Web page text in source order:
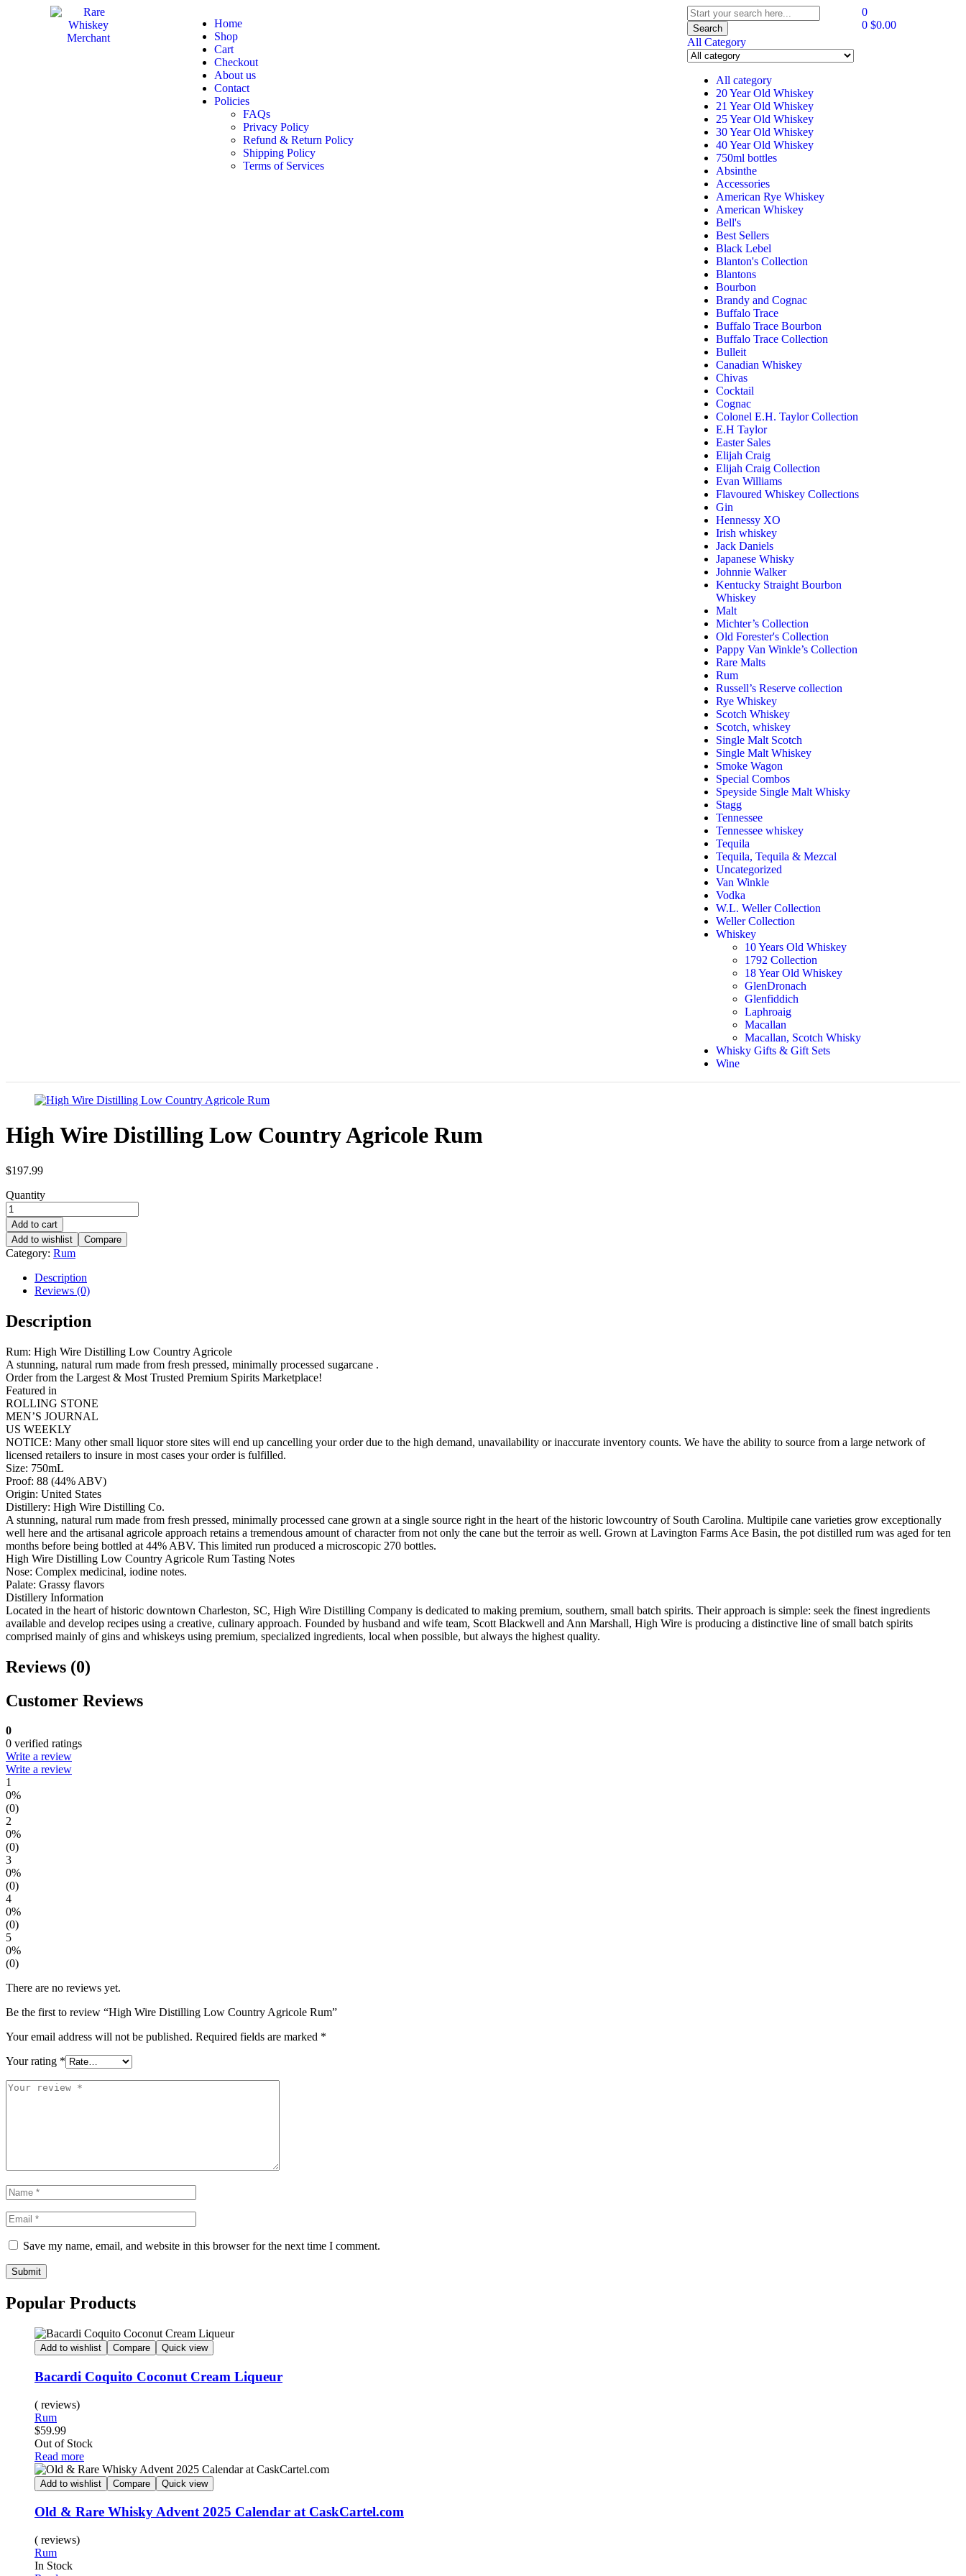
Home
Shop
Cart
Checkout
About us
Contact
Policies
FAQs
Privacy Policy
Refund & Return Policy
Shipping Policy
Terms of Services
Search
All Category
All category
20 Year Old Whiskey
21 Year Old Whiskey
25 Year Old Whiskey
30 Year Old Whiskey
40 Year Old Whiskey
750ml bottles
Absinthe
Accessories
American Rye Whiskey
American Whiskey
Bell's
Best Sellers
Black Lebel
Blanton's Collection
Blantons
Bourbon
Brandy and Cognac
Buffalo Trace
Buffalo Trace Bourbon
Buffalo Trace Collection
Bulleit
Canadian Whiskey
Chivas
Cocktail
Cognac
Colonel E.H. Taylor Collection
E.H Taylor
Easter Sales
Elijah Craig
Elijah Craig Collection
Evan Williams
Flavoured Whiskey Collections
Gin
Hennessy XO
Irish whiskey
Jack Daniels
Japanese Whisky
Johnnie Walker
Kentucky Straight Bourbon
Whiskey
Malt
Michter’s Collection
Old Forester's Collection
Pappy Van Winkle’s Collection
Rare Malts
Rum
Russell’s Reserve collection
Rye Whiskey
Scotch Whiskey
Scotch, whiskey
Single Malt Scotch
Single Malt Whiskey
Smoke Wagon
Special Combos
Speyside Single Malt Whisky
Stagg
Tennessee
Tennessee whiskey
Tequila
Tequila, Tequila & Mezcal
Uncategorized
Van Winkle
Vodka
W.L. Weller Collection
Weller Collection
Whiskey
10 Years Old Whiskey
1792 Collection
18 Year Old Whiskey
GlenDronach
Glenfiddich
Laphroaig
Macallan
Macallan, Scotch Whisky
Whisky Gifts & Gift Sets
Wine
0
0 $0.00
High Wire Distilling Low Country Agricole Rum
$197.99
Quantity
Add to cart
Add to wishlist
Compare
Category: Rum
Description
Reviews (0)
Description
Rum: High Wire Distilling Low Country Agricole
A stunning, natural rum made from fresh pressed, minimally processed sugarcane .
Order from the Largest & Most Trusted Premium Spirits Marketplace!
Featured in
ROLLING STONE
MEN’S JOURNAL
US WEEKLY
NOTICE: Many other small liquor store sites will end up cancelling your order due to the high demand, unavailability or inaccurate inventory counts. We have the ability to source from a large network of
licensed retailers to insure in most cases your order is fulfilled.
Size: 750mL
Proof: 88 (44% ABV)
Origin: United States
Distillery: High Wire Distilling Co.
A stunning, natural rum made from fresh pressed, minimally processed cane grown at a single source right in the heart of the historic lowcountry of South Carolina. Multipile cane varieties grow exceptionally
well here and the artisanal agricole approach retains a tremendous amount of character from not only the cane but the terroir as well. Grown at Lavington Farms Ace Basin, the pot distilled rum was aged for ten
months before being bottled at 44% ABV. This limited run produced a microscopic 270 bottles.
High Wire Distilling Low Country Agricole Rum Tasting Notes
Nose: Complex medicinal, iodine notes.
Palate: Grassy flavors
Distillery Information
Located in the heart of historic downtown Charleston, SC, High Wire Distilling Company is dedicated to making premium, southern, small batch spirits. Their approach is simple: seek the finest ingredients
available and develop recipes using a creative, culinary approach. Founded by husband and wife team, Scott Blackwell and Ann Marshall, High Wire is producing a distinctive line of small batch spirits
comprised mainly of gins and whiskeys using premium, specialized ingredients, local when possible, but always the highest quality.
Reviews (0)
Customer Reviews
0
0 verified ratings
Write a review
Write a review
1
0%
(0)
2
0%
(0)
3
0%
(0)
4
0%
(0)
5
0%
(0)
There are no reviews yet.
Be the first to review “High Wire Distilling Low Country Agricole Rum”
Your email address will not be published. Required fields are marked *
Your rating *
Save my name, email, and website in this browser for the next time I comment.
Submit
Popular Products
Add to wishlist Compare Quick view
Bacardi Coquito Coconut Cream Liqueur
( reviews)
Rum
$59.99
Out of Stock
Read more
Add to wishlist Compare Quick view
Old & Rare Whisky Advent 2025 Calendar at CaskCartel.com
( reviews)
Rum
In Stock